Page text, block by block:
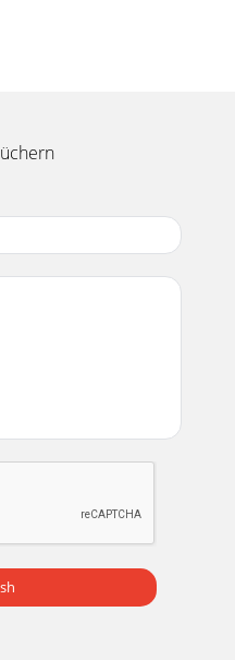
In the 2-Way mode, the
the Inputs and Outputs
above the Inputs and
1 INPUT: These